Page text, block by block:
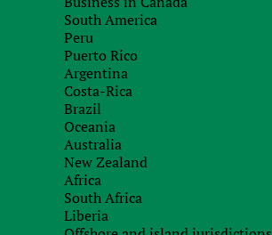
South America
Peru
Puerto Rico
Argentina
Costa-Rica
Brazil
Oceania
Australia
New Zealand
Africa
South Africa
Liberia